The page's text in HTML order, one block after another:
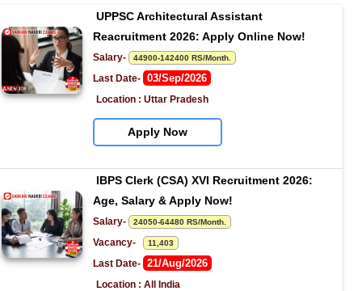
UPPSC Architectural Assistant
Reacruitment 2026: Apply Online Now!
Salary- 44900-142400 RS/Month.
Last Date- 03/Sep/2026
Location : Uttar Pradesh
Apply Now
IBPS Clerk (CSA) XVI Recruitment 2026:
Age, Salary & Apply Now!
Salary- 24050-64480 RS/Month.
Vacancy- 11,403
Last Date- 21/Aug/2026
Location : All India